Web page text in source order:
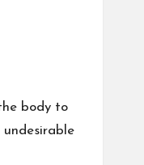
body to